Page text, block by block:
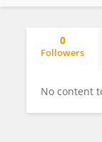
0
Followers
No content